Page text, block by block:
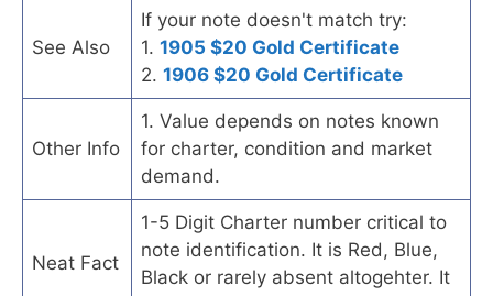
See Also
If your note doesn't match try:
1. 1905 $20 Gold Certificate
2. 1906 $20 Gold Certificate
Other Info
1. Value depends on notes known
for charter, condition and market
demand.
Neat Fact
1-5 Digit Charter number critical to
note identification. It is Red, Blue,
Black or rarely absent altogehter. It